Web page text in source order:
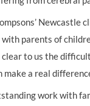
Newcastle
with parents of
clear to us the
make a real
work with